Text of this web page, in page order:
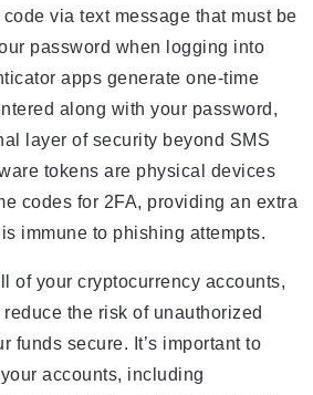
via text message that must be
password when logging into
apps generate one-time
along with your password,
layer of security beyond SMS
tokens are physical devices
codes for 2FA, providing an extra
immune to phishing attempts.
of your cryptocurrency accounts,
the risk of unauthorized
funds secure. It’s important to
accounts, including